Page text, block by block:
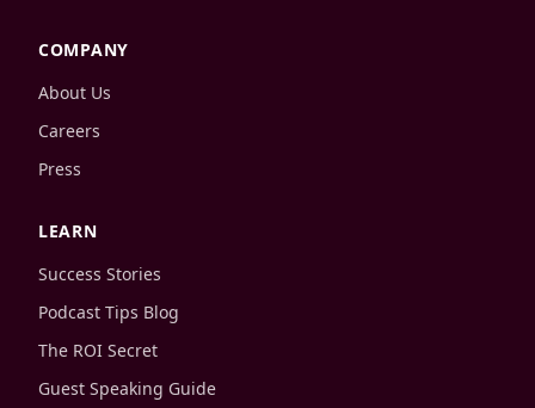
COMPANY
About Us
Careers
Press
LEARN
Success Stories
Podcast Tips Blog
The ROI Secret
Guest Speaking Guide